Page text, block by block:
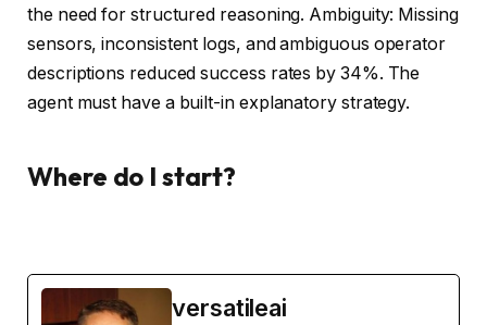
the need for structured reasoning. Ambiguity: Missing
sensors, inconsistent logs, and ambiguous operator
descriptions reduced success rates by 34%. The
agent must have a built-in explanatory strategy.
Where do I start?
versatileai